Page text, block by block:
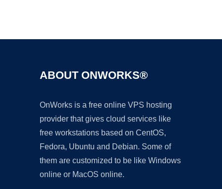
ABOUT ONWORKS®
OnWorks is a free online VPS hosting
provider that gives cloud services like
free workstations based on CentOS,
Fedora, Ubuntu and Debian. Some of
them are customized to be like Windows
online or MacOS online.